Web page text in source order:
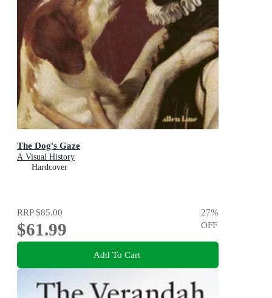
The Dog's Gaze
A Visual History
Hardcover
RRP$85.00
$61.99
27%
OFF
Add To Cart